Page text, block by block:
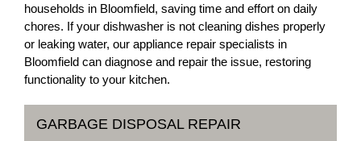
households in Bloomfield, saving time and effort on daily
chores. If your dishwasher is not cleaning dishes properly
or leaking water, our appliance repair specialists in
Bloomfield can diagnose and repair the issue, restoring
functionality to your kitchen.
GARBAGE DISPOSAL REPAIR